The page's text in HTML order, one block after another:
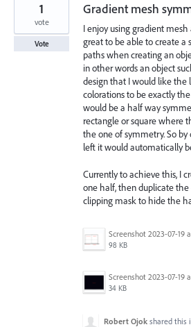
Gradient mesh
I enjoy using gradient
great to be able to create
paths when creating an
in other words an object
design that I would like the
colorations to be exactly
would be a half way
rectangle or square where
the one of symmetry. So
left it would automatically
Currently to achieve this, I
one half, then duplicate
clipping mask to hide the
98 KB
34 KB
1
vote
Vote
Robert Ojok shared this